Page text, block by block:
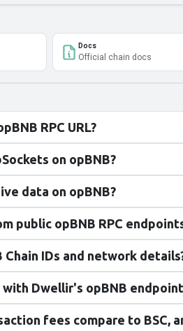
Docs
Official chain docs
RPC URL?
on opBNB?
data on opBNB?
public opBNB RPC
Chain IDs and network
with Dwellir's opBNB
fees compare to BSC,